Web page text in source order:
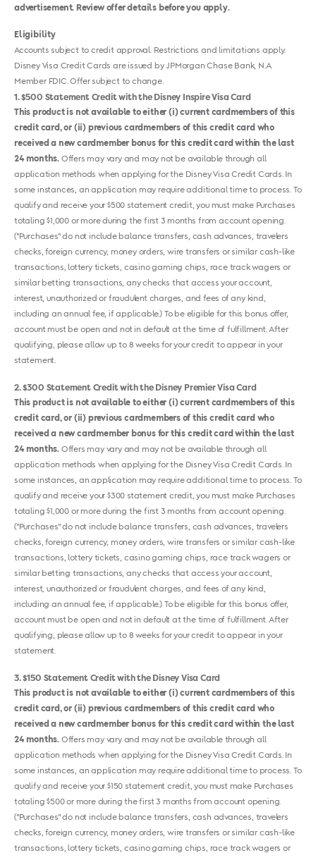
advertisement. Review offer details before you apply.
Eligibility
Accounts subject to credit approval. Restrictions and limitations apply.
Disney Visa Credit Cards are issued by JPMorgan Chase Bank, N.A.
Member FDIC. Offer subject to change.
1 $500 Statement Credit with the Disney Inspire Visa Card
This product is not available to either (i) current cardmembers of this
credit card, or (ii) previous cardmembers of this credit card who
received a new cardmember bonus for this credit card within the last
24 months. Offers may vary and may not be available through all
application methods when applying for the Disney Visa Credit Cards. In
some instances, an application may require additional time to process. To
qualify and receive your $500 statement credit, you must make Purchases
totaling $1,000 or more during the first 3 months from account opening.
("Purchases" do not include balance transfers, cash advances, travelers
checks, foreign currency, money orders, wire transfers or similar cash-like
transactions, lottery tickets, casino gaming chips, race track wagers or
similar betting transactions, any checks that access your account,
interest, unauthorized or fraudulent charges, and fees of any kind,
including an annual fee, if applicable.) To be eligible for this bonus offer,
account must be open and not in default at the time of fulfillment. After
qualifying, please allow up to 8 weeks for your credit to appear in your
statement.
2 $300 Statement Credit with the Disney Premier Visa Card
This product is not available to either (i) current cardmembers of this
credit card, or (ii) previous cardmembers of this credit card who
received a new cardmember bonus for this credit card within the last
24 months. Offers may vary and may not be available through all
application methods when applying for the Disney Visa Credit Cards. In
some instances, an application may require additional time to process. To
qualify and receive your $300 statement credit, you must make Purchases
totaling $1,000 or more during the first 3 months from account opening.
("Purchases" do not include balance transfers, cash advances, travelers
checks, foreign currency, money orders, wire transfers or similar cash-like
transactions, lottery tickets, casino gaming chips, race track wagers or
similar betting transactions, any checks that access your account,
interest, unauthorized or fraudulent charges, and fees of any kind,
including an annual fee, if applicable.) To be eligible for this bonus offer,
account must be open and not in default at the time of fulfillment. After
qualifying, please allow up to 8 weeks for your credit to appear in your
statement.
3 $150 Statement Credit with the Disney Visa Card
This product is not available to either (i) current cardmembers of this
credit card, or (ii) previous cardmembers of this credit card who
received a new cardmember bonus for this credit card within the last
24 months. Offers may vary and may not be available through all
application methods when applying for the Disney Visa Credit Cards. In
some instances, an application may require additional time to process. To
qualify and receive your $150 statement credit, you must make Purchases
totaling $500 or more during the first 3 months from account opening.
("Purchases" do not include balance transfers, cash advances, travelers
checks, foreign currency, money orders, wire transfers or similar cash-like
transactions, lottery tickets, casino gaming chips, race track wagers or